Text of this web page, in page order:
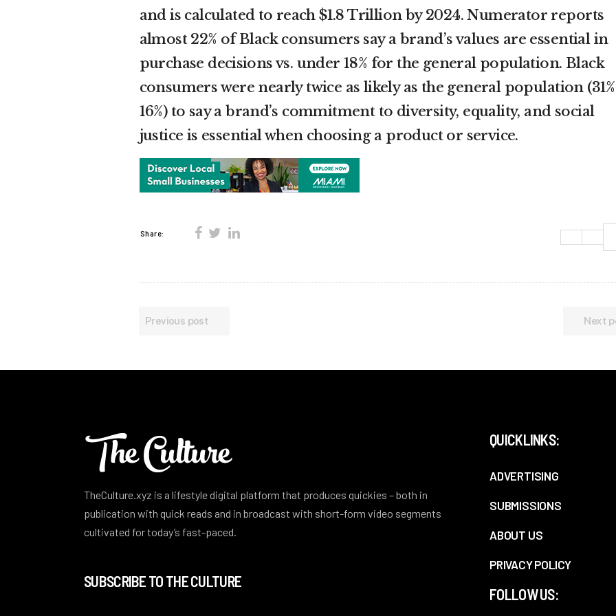
and is calculated to reach $1.8 Trillion by 2024. Numerator reports
almost 22% of Black consumers say a brand’s values are essential in
purchase decisions vs. under 18% for the general population. Black
consumers were nearly twice as likely as the general population
16%) to say a brand’s commitment to diversity, equality, and social
justice is essential when choosing a product or service.
Share:
Previous post Next
TheCulture.xyz is a lifestyle digital platform that produces quickies – both in
publication with quick reads and in broadcast with short-form video segments
cultivated for today’s fast-paced.
SUBSCRIBE TO THE CULTURE
QUICKLINKS:
ADVERTISING
SUBMISSIONS
ABOUT US
PRIVACY POLICY
FOLLOW US: